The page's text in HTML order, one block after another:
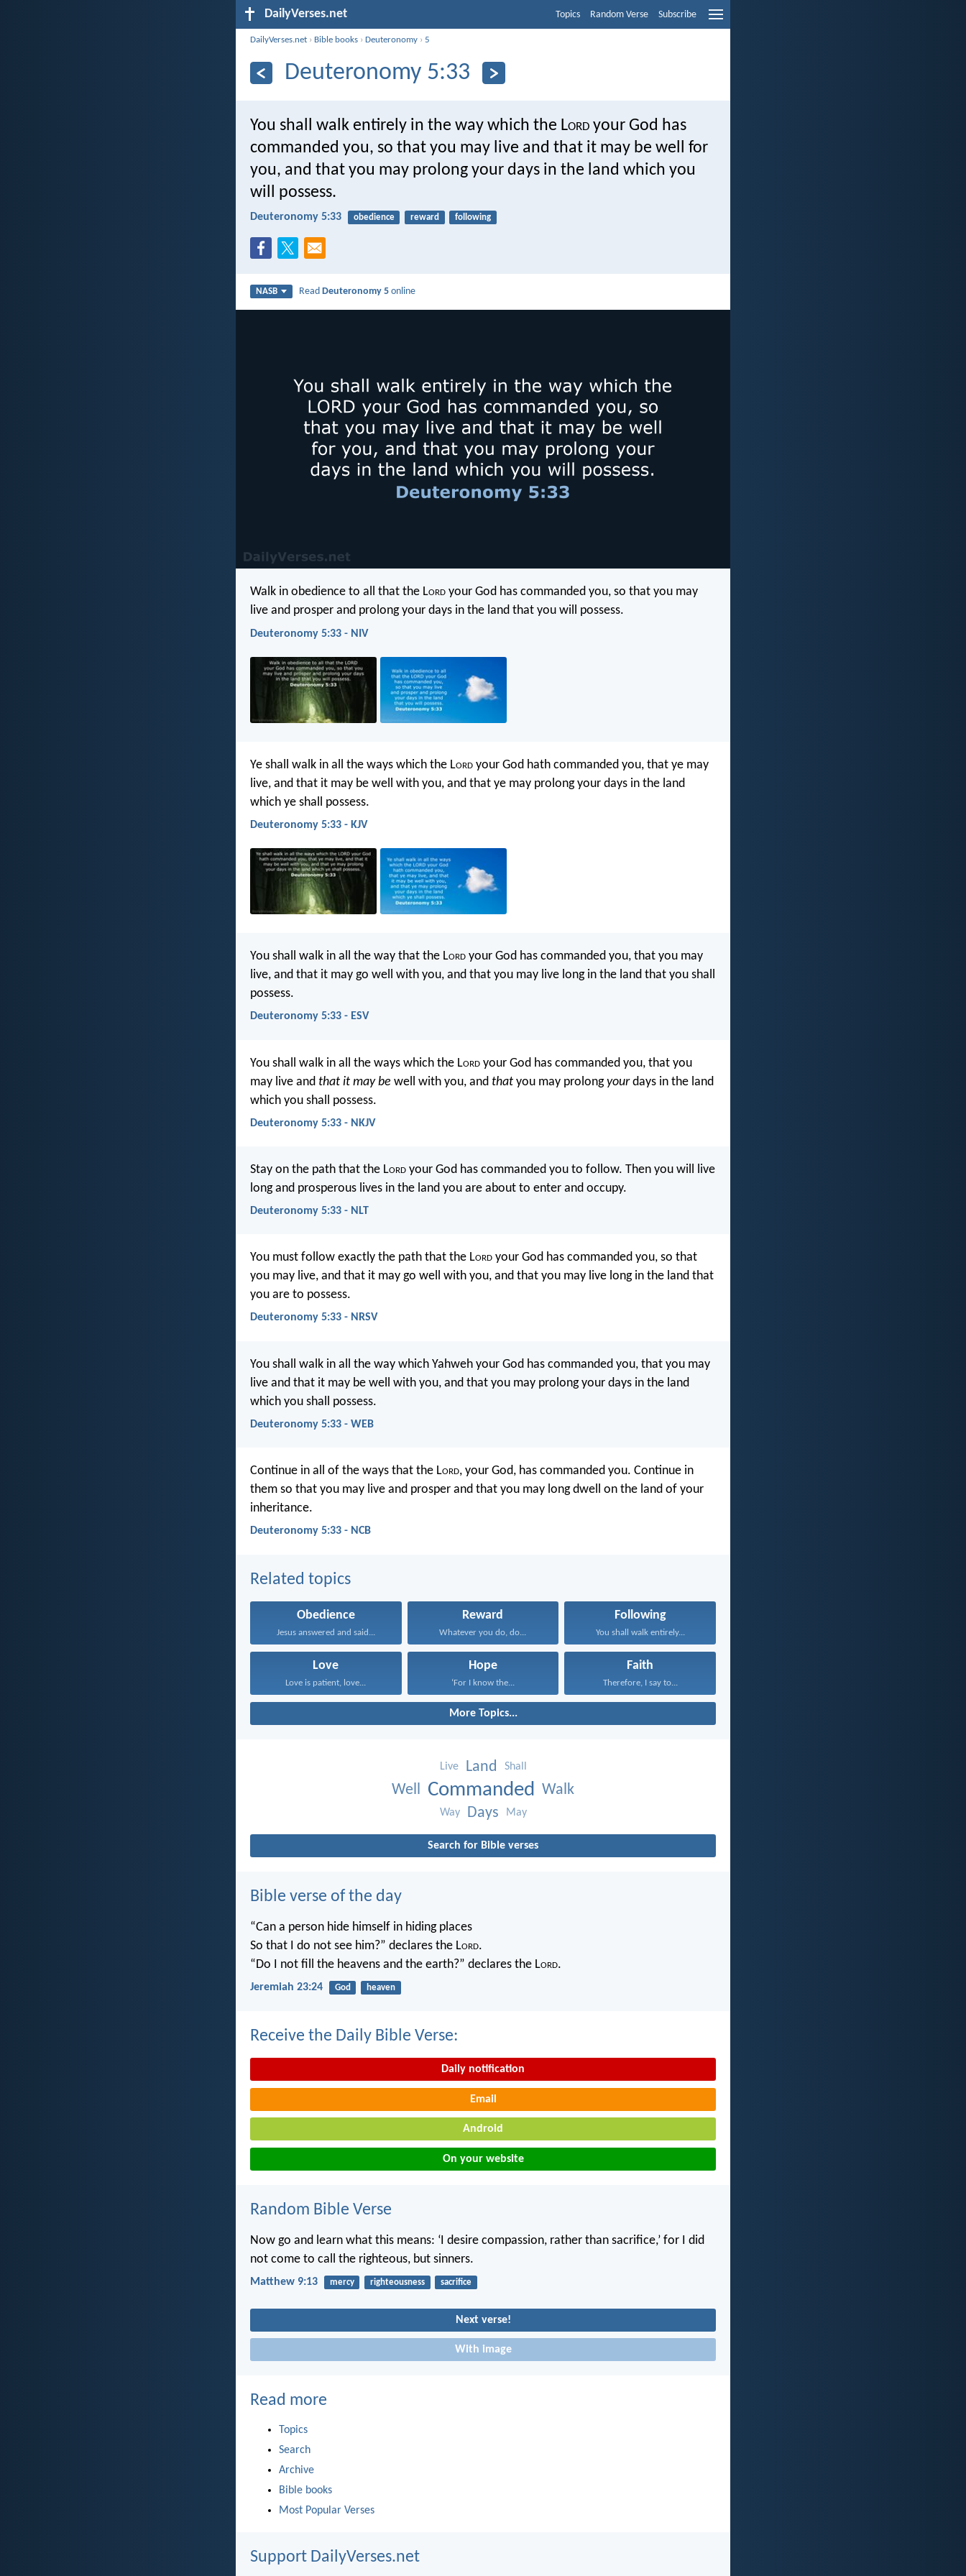
DailyVerses.net Topics Random Verse Subscribe
DailyVerses.net › Bible books ›Deuteronomy ›5
Deuteronomy 5:33
You shall walk entirely in the way which the Lord your God has
commanded you, so that you may live and that it may be well for
you, and that you may prolong your days in the land which you
will possess.
Deuteronomy 5:33 obedience reward following
NASB ReadDeuteronomy 5 online
Walk in obedience to all that the Lord your God has commanded you, so that you may
live and prosper and prolong your days in the land that you will possess.
Deuteronomy 5:33 - NIV
Ye shall walk in all the ways which the Lord your God hath commanded you, that ye may
live, and that it may be well with you, and that ye may prolong your days in the land
which ye shall possess.
Deuteronomy 5:33 - KJV
You shall walk in all the way that the Lord your God has commanded you, that you may
live, and that it may go well with you, and that you may live long in the land that you shall
possess.
Deuteronomy 5:33 - ESV
You shall walk in all the ways which the Lord your God has commanded you, that you
may live and that it may be well with you, and that you may prolongyourdays in the land
which you shall possess.
Deuteronomy 5:33 - NKJV
Stay on the path that the Lord your God has commanded you to follow. Then you will live
long and prosperous lives in the land you are about to enter and occupy.
Deuteronomy 5:33 - NLT
You must follow exactly the path that the Lord your God has commanded you, so that
you may live, and that it may go well with you, and that you may live long in the land that
you are to possess.
Deuteronomy 5:33 - NRSV
You shall walk in all the way which Yahweh your God has commanded you, that you may
live and that it may be well with you, and that you may prolong your days in the land
which you shall possess.
Deuteronomy 5:33 - WEB
Continue in all of the ways that the Lord, your God, has commanded you. Continue in
them so that you may live and prosper and that you may long dwell on the land of your
inheritance.
Deuteronomy 5:33 - NCB
Related topics
Obedience
Jesus answered and said...
Reward
Whatever you do, do...
Following
You shall walk entirely...
Love
Love is patient, love...
Hope
‘For I know the...
Faith
Therefore, I say to...
More Topics...
Live Land Shall
Well Commanded Walk
Way Days May
Search for Bible verses
Bible verse of the day
“Can a person hide himself in hiding places
So that I do not see him?” declares the Lord.
“Do I not fill the heavens and the earth?” declares the Lord.
Jeremiah 23:24 God heaven
Receive the Daily Bible Verse:
Daily notification
Email
Android
On your website
Random Bible Verse
Now go and learn what this means: ‘I desire compassion, rather than sacrifice,’ for I did
not come to call the righteous, but sinners.
Matthew 9:13 mercy righteousness sacrifice
Next verse!
With image
Read more
Topics
Search
Archive
Bible books
Most Popular Verses
Support DailyVerses.net